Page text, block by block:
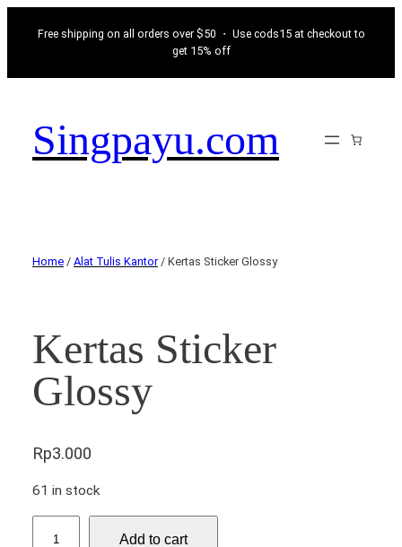
Free shipping on all orders over $50 ・ Use cods15 at checkout to
get 15% off
Singpayu.com
Home / Alat Tulis Kantor/ Kertas Sticker Glossy
Kertas Sticker
Glossy
Rp3.000
61 in stock
Add to cart